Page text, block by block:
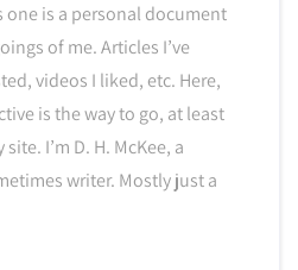
is a personal document
of me. Articles I’ve
videos I liked, etc. Here,
is the way to go, at least
I’m D. H. McKee, a
writer. Mostly just a